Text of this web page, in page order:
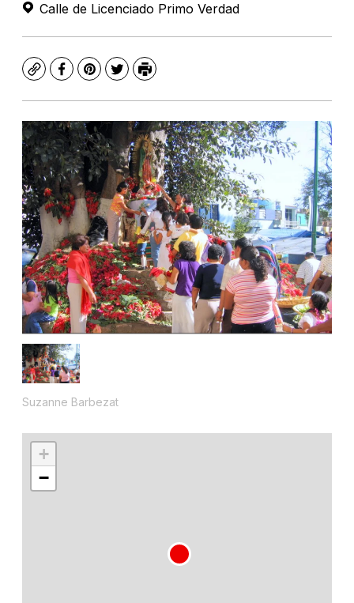
Calle de Licenciado Primo Verdad
CopyFacebook
Pinterest
TwitterPrint
Suzanne Barbezat
+
−